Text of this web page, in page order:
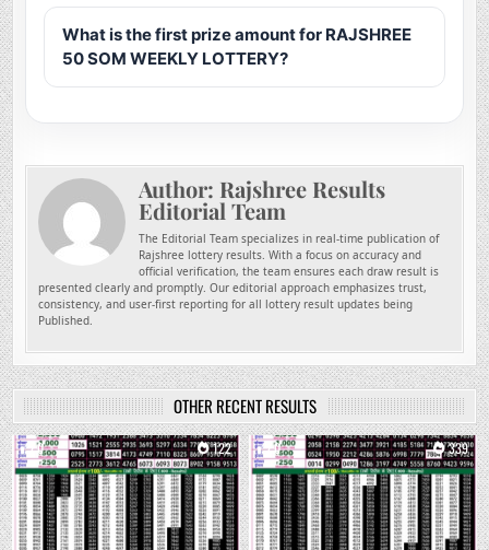
What is the first prize amount for RAJSHREE
50 SOM WEEKLY LOTTERY?
Author: Rajshree Results
Editorial Team
The Editorial Team specializes in real-time publication of
Rajshree lottery results. With a focus on accuracy and
official verification, the team ensures each draw result is
presented clearly and promptly. Our editorial approach emphasizes trust,
consistency, and user-first reporting for all lottery result updates being
Published.
OTHER RECENT RESULTS
0 122 0 339